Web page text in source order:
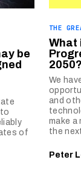
be
of
THE
What
2050?
We
and
make a
the
Peter